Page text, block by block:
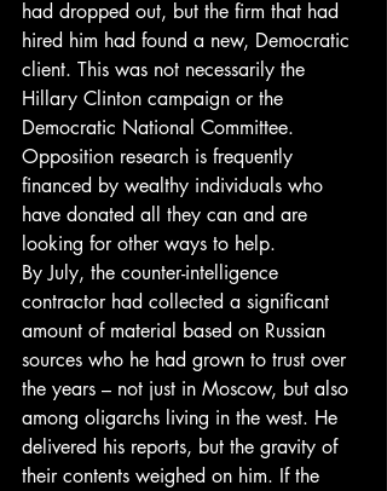
had dropped out, but the firm that had
hired him had found a new, Democratic
client. This was not necessarily the
Hillary Clinton campaign or the
Democratic National Committee.
Opposition research is frequently
financed by wealthy individuals who
have donated all they can and are
looking for other ways to help.
By July, the counter-intelligence
contractor had collected a significant
amount of material based on Russian
sources who he had grown to trust over
the years – not just in Moscow, but also
among oligarchs living in the west. He
delivered his reports, but the gravity of
their contents weighed on him. If the